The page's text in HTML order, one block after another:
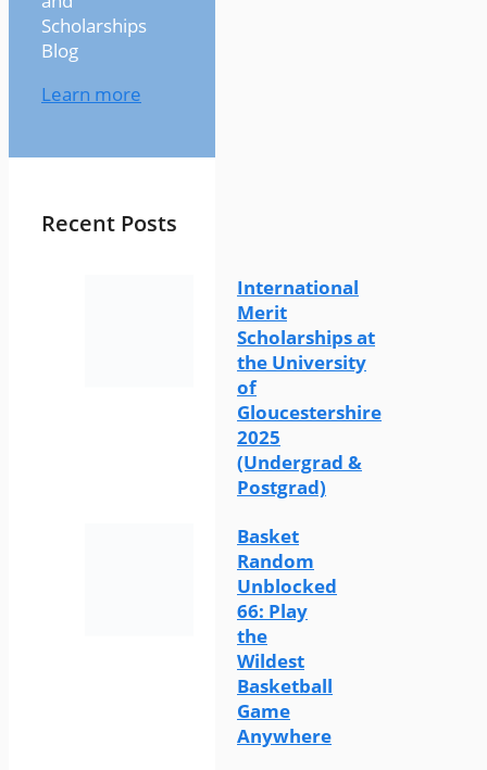
Scholarships
Blog
Learn more
Recent Posts
International
Merit
Scholarships at
the University
of
Gloucestershire
2025
(Undergrad &
Postgrad)
Basket
Random
Unblocked
66: Play
the
Wildest
Basketball
Game
Anywhere